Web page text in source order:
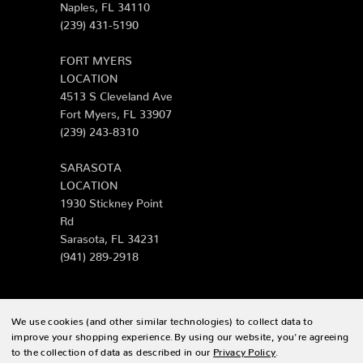
Naples, FL 34110
(239) 431-5190
FORT MYERS
LOCATION
4513 S Cleveland Ave
Fort Myers, FL 33907
(239) 243-8310
SARASOTA
LOCATION
1930 Stickney Point
Rd
Sarasota, FL 34231
(941) 289-2918
© 2026 Zing Patio |Sitemap
We use cookies (and other similar technologies) to collect data to
improve your shopping experience. By using our website, you're agreeing
to the collection of data as described in our Privacy Policy